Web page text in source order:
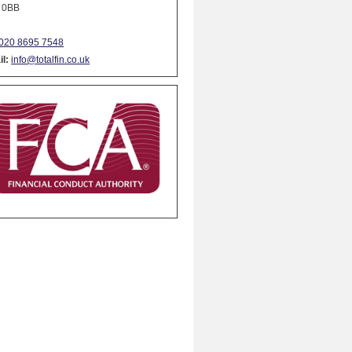
0BB
8695 7548
info@totalfin.co.uk